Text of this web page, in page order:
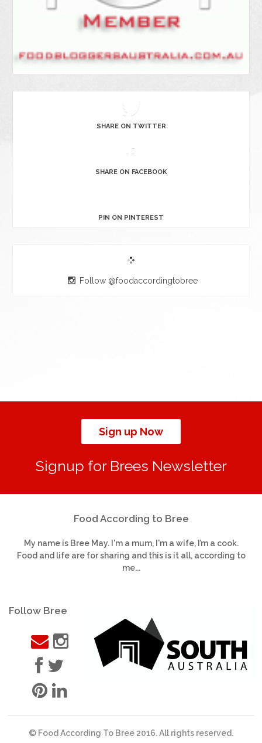
SHARE ON TWITTER
SHARE ON FACEBOOK
PIN ON PINTEREST
Follow @foodaccordingtobree
Sign up Now
Signup for Brees Newsletter
Food According to Bree
My name is Bree May. I'm a mum, I'm a wife, I’m a cook.
Food and life are for sharing and this is it all, according to
me...
Follow Bree
© Food According To Bree 2016. All rights reserved.